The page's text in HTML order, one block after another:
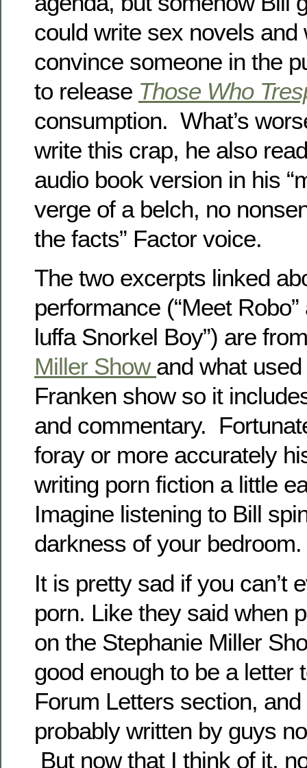
could write sex novels and
convince someone in the
to release Those Who
consumption. What’s
write this crap, he also
audio book version in his
verge of a belch, no
the facts” Factor voice.
The two excerpts linked
performance (“Meet
luffa Snorkel Boy”) are
Miller Show and what
Franken show so it
and commentary.
foray or more accurately
writing porn fiction a little
Imagine listening to Bill
darkness of your bedroom.
It is pretty sad if you can’t
porn. Like they said when
on the Stephanie Miller
good enough to be a letter
Forum Letters section,
probably written by guys
But now that I think of it,